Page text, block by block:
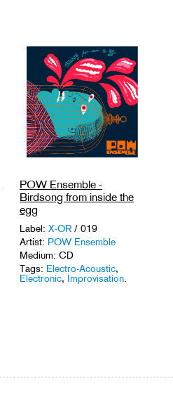
POW Ensemble -
Birdsong from inside the
egg
Label: X-OR / 019
Artist: POW Ensemble
Medium: CD
Tags: Electro-Acoustic,
Electronic, Improvisation.